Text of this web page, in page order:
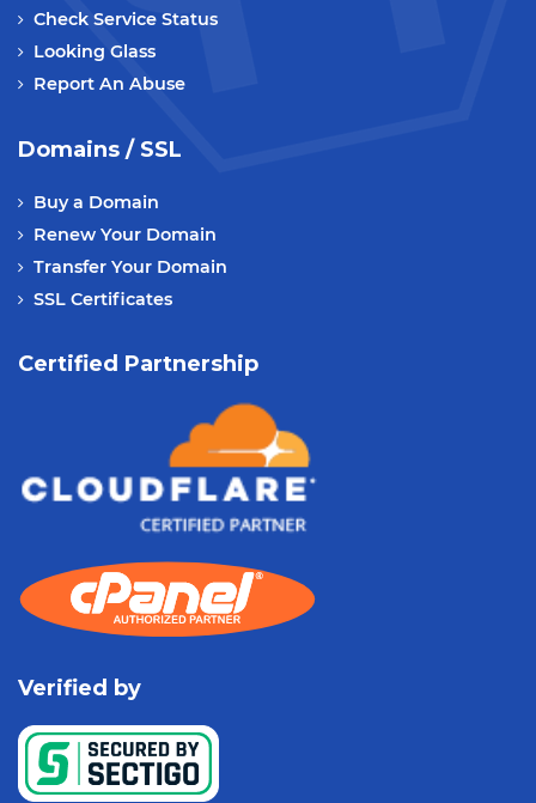
Check Service Status
Looking Glass
Report An Abuse
Domains / SSL
Buy a Domain
Renew Your Domain
Transfer Your Domain
SSL Certificates
Certified Partnership
Verified by